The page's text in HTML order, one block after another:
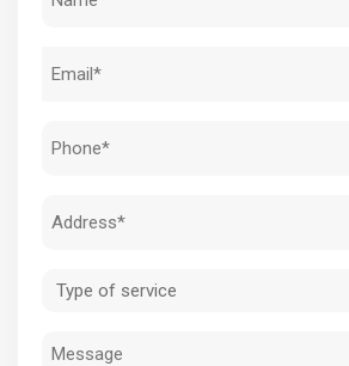
Email
Phone
Address
Type
service
Message